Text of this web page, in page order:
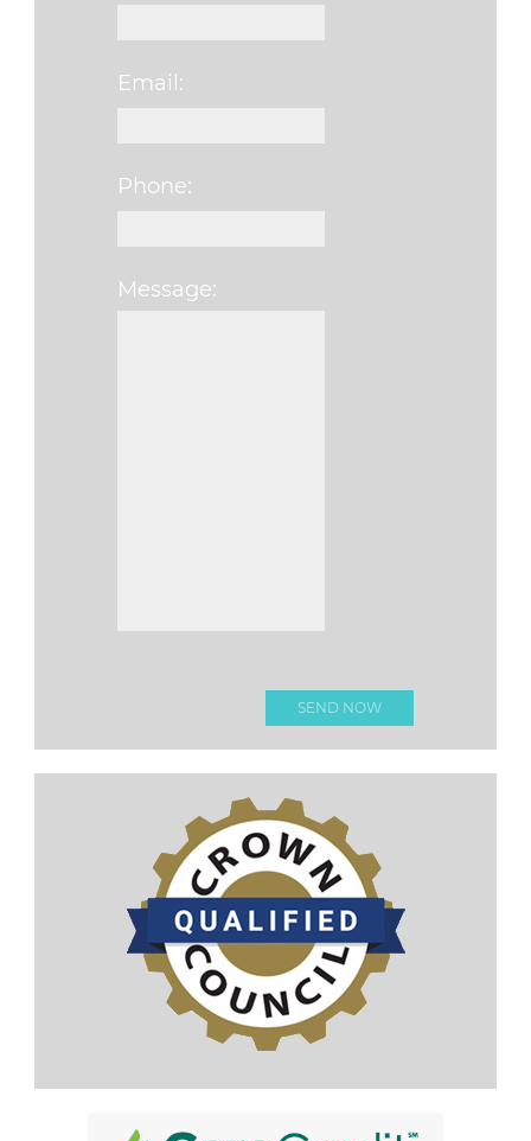
Email:
Phone:
Message: